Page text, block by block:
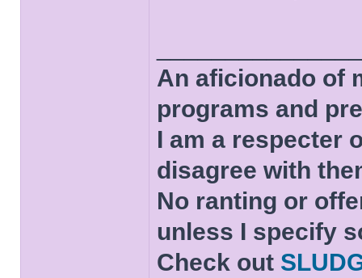
An aficionado of
programs and
I am a respecter
disagree with
No ranting or
unless I specify
Check out